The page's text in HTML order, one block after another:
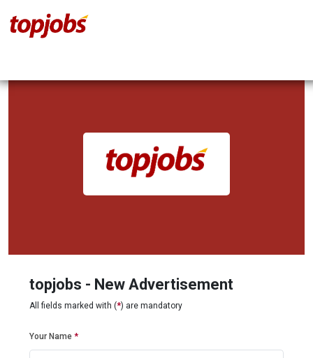
topjobs - New Advertisement
All fields marked with (*) are mandatory
Your Name *